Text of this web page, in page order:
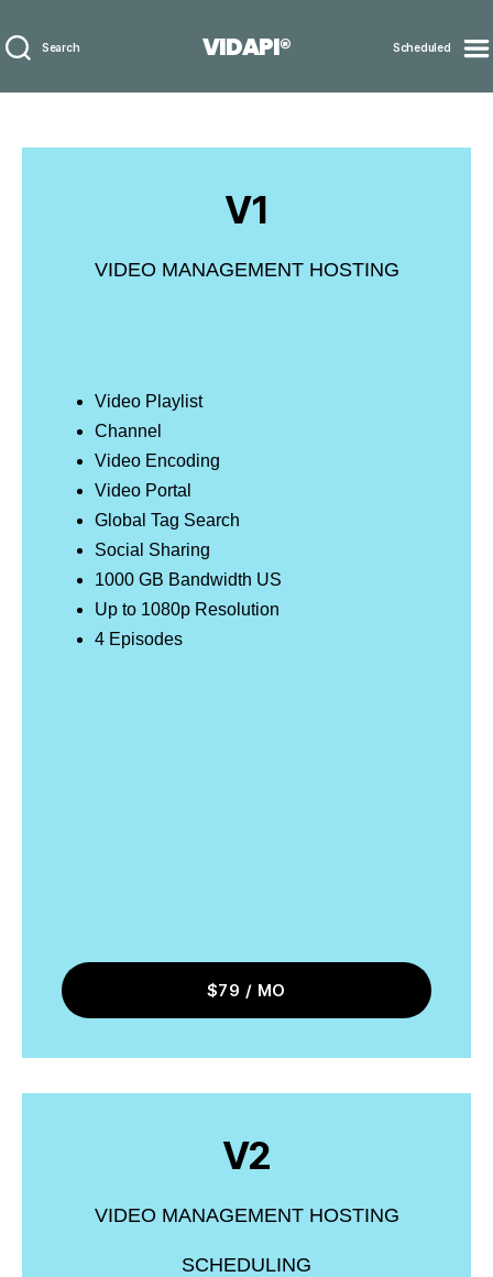
Search VIDAPI® Scheduled
V1
VIDEO MANAGEMENT HOSTING
Video Playlist
Channel
Video Encoding
Video Portal
Global Tag Search
Social Sharing
1000 GB Bandwidth US
Up to 1080p Resolution
4 Episodes
$79 / MO
V2
VIDEO MANAGEMENT HOSTING
SCHEDULING